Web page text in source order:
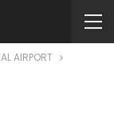
AIRPORT